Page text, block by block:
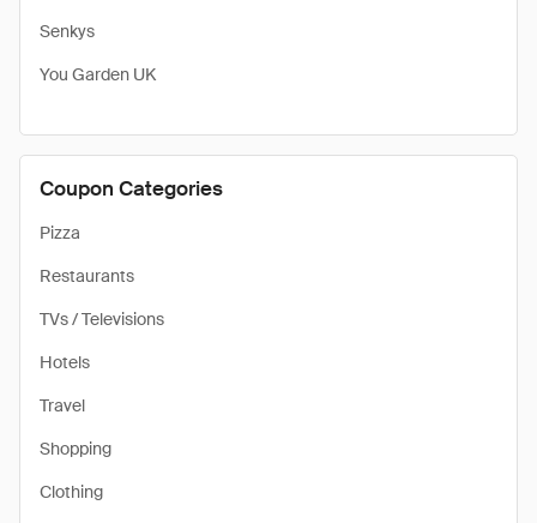
Senkys
You Garden UK
Coupon Categories
Pizza
Restaurants
TVs / Televisions
Hotels
Travel
Shopping
Clothing